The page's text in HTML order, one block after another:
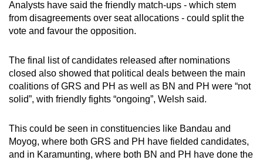
Analysts have said the friendly match-ups - which stem
from disagreements over seat allocations - could split the
vote and favour the opposition.
The final list of candidates released after nominations
closed also showed that political deals between the main
coalitions of GRS and PH as well as BN and PH were “not
solid”, with friendly fights “ongoing”, Welsh said.
This could be seen in constituencies like Bandau and
Moyog, where both GRS and PH have fielded candidates,
and in Karamunting, where both BN and PH have done the